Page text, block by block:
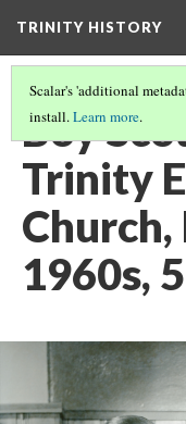
TRINITY HISTORY
Scalar's 'additional
install.Learn more.
Boy
Trinity
1960s,